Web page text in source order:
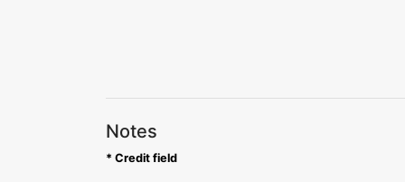
Notes
* Credit field